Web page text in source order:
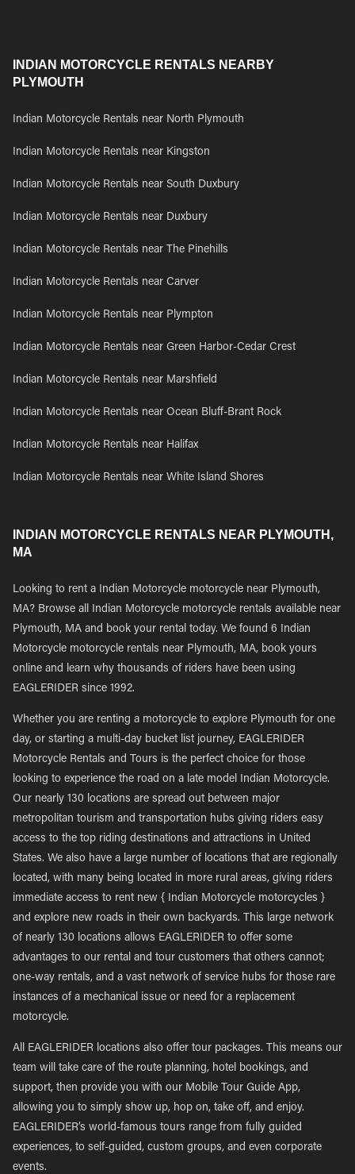
INDIAN MOTORCYCLE RENTALS NEARBY
PLYMOUTH
Indian Motorcycle Rentals near North Plymouth
Indian Motorcycle Rentals near Kingston
Indian Motorcycle Rentals near South Duxbury
Indian Motorcycle Rentals near Duxbury
Indian Motorcycle Rentals near The Pinehills
Indian Motorcycle Rentals near Carver
Indian Motorcycle Rentals near Plympton
Indian Motorcycle Rentals near Green Harbor-Cedar Crest
Indian Motorcycle Rentals near Marshfield
Indian Motorcycle Rentals near Ocean Bluff-Brant Rock
Indian Motorcycle Rentals near Halifax
Indian Motorcycle Rentals near White Island Shores
INDIAN MOTORCYCLE RENTALS NEAR PLYMOUTH,
MA
Looking to rent a Indian Motorcycle motorcycle near Plymouth,
MA? Browse all Indian Motorcycle motorcycle rentals available near
Plymouth, MA and book your rental today. We found 6 Indian
Motorcycle motorcycle rentals near Plymouth, MA, book yours
online and learn why thousands of riders have been using
EAGLERIDER since 1992.
Whether you are renting a motorcycle to explore Plymouth for one
day, or starting a multi-day bucket list journey, EAGLERIDER
Motorcycle Rentals and Tours is the perfect choice for those
looking to experience the road on a late model Indian Motorcycle.
Our nearly 130 locations are spread out between major
metropolitan tourism and transportation hubs giving riders easy
access to the top riding destinations and attractions in United
States. We also have a large number of locations that are regionally
located, with many being located in more rural areas, giving riders
immediate access to rent new { Indian Motorcycle motorcycles }
and explore new roads in their own backyards. This large network
of nearly 130 locations allows EAGLERIDER to offer some
advantages to our rental and tour customers that others cannot;
one-way rentals, and a vast network of service hubs for those rare
instances of a mechanical issue or need for a replacement
motorcycle.
All EAGLERIDER locations also offer tour packages. This means our
team will take care of the route planning, hotel bookings, and
support, then provide you with our Mobile Tour Guide App,
allowing you to simply show up, hop on, take off, and enjoy.
EAGLERIDER’s world-famous tours range from fully guided
experiences, to self-guided, custom groups, and even corporate
events.